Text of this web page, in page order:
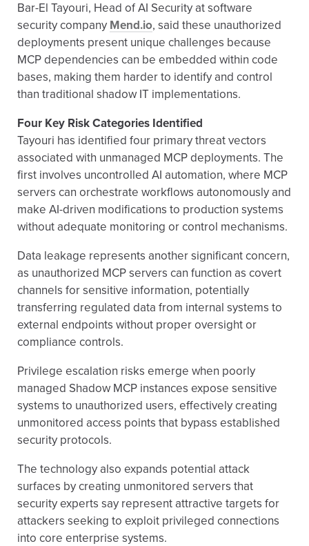
Bar-El Tayouri, Head of AI Security at software
security company Mend.io, said these unauthorized
deployments present unique challenges because
MCP dependencies can be embedded within code
bases, making them harder to identify and control
than traditional shadow IT implementations.
Four Key Risk Categories Identified
Tayouri has identified four primary threat vectors
associated with unmanaged MCP deployments. The
first involves uncontrolled AI automation, where MCP
servers can orchestrate workflows autonomously and
make AI-driven modifications to production systems
without adequate monitoring or control mechanisms.
Data leakage represents another significant concern,
as unauthorized MCP servers can function as covert
channels for sensitive information, potentially
transferring regulated data from internal systems to
external endpoints without proper oversight or
compliance controls.
Privilege escalation risks emerge when poorly
managed Shadow MCP instances expose sensitive
systems to unauthorized users, effectively creating
unmonitored access points that bypass established
security protocols.
The technology also expands potential attack
surfaces by creating unmonitored servers that
security experts say represent attractive targets for
attackers seeking to exploit privileged connections
into core enterprise systems.